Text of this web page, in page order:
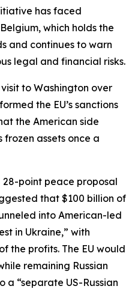
has faced
which holds the
and continues to warn
legal and financial risks.
to Washington over
the EU’s sanctions
the American side
frozen assets once a
28-point peace proposal
that $100 billion of
into American-led
in Ukraine,” with
the profits. The EU would
remaining Russian
“separate US-Russian